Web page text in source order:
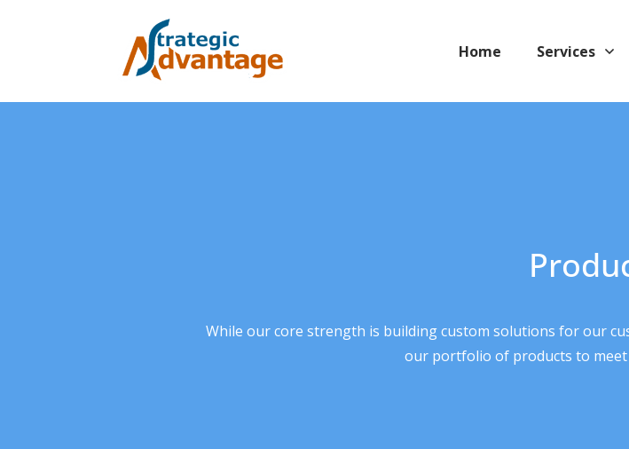
Home Services
While our core strength is building custom solutions for our
our portfolio of products to meet